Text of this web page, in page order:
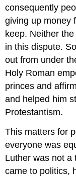
consequently
giving up money
keep. Neither
in this dispute.
out from under
Holy Roman
princes and
and helped him
Protestantism.
This matters for
everyone was
Luther was not a
came to politics,